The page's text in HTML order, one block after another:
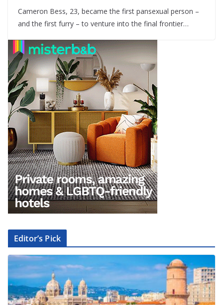
Cameron Bess, 23, became the first pansexual person –
and the first furry – to venture into the final frontier…
Editor’s Pick